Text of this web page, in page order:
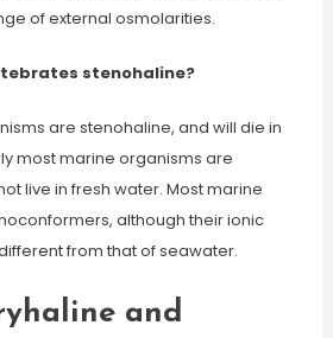
of external osmolarities.
stenohaline?
are stenohaline, and will die in
most marine organisms are
live in fresh water. Most marine
although their ionic
from that of seawater.
and